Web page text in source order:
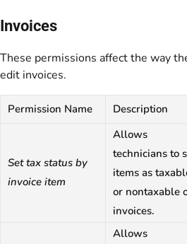
Invoices
These permissions affect the way
edit invoices.
Permission Name Description
Set tax status by
invoice item
Allows
technicians to
items as
or nontaxable
invoices.
Allows